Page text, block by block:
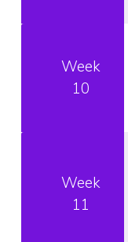
Week
10
Week
11